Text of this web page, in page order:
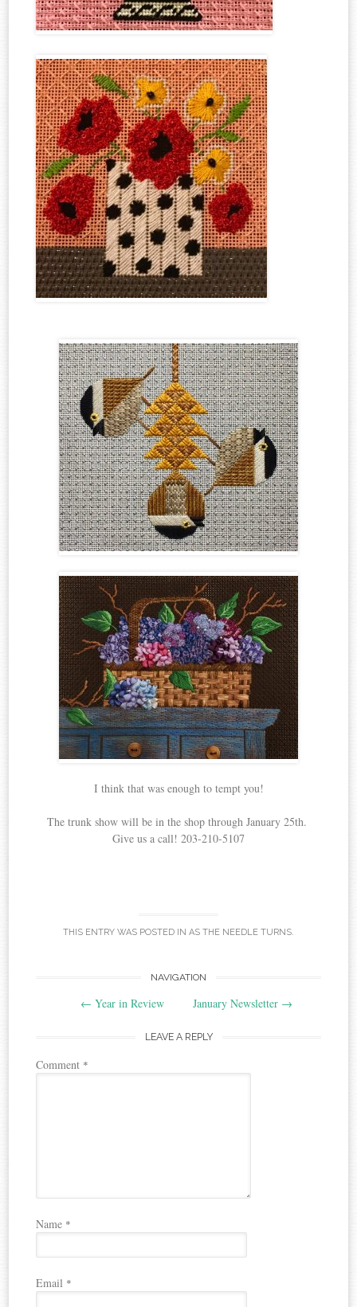
I think that was enough to tempt you!
The trunk show will be in the shop through January 25th.
Give us a call! 203-210-5107
THIS ENTRY WAS POSTED IN AS THE NEEDLE TURNS.
NAVIGATION
← Year in Review January Newsletter →
LEAVE A REPLY
Comment *
Name *
Email *